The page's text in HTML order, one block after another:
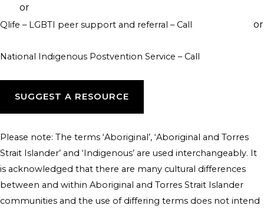
or
Qlife – LGBTI peer support and referral – Call
or
National Indigenous Postvention Service – Call
SUGGEST A RESOURCE
Please note: The terms ‘Aboriginal’, ‘Aboriginal and Torres
Strait Islander’ and ‘Indigenous’ are used interchangeably. It
is acknowledged that there are many cultural differences
between and within Aboriginal and Torres Strait Islander
communities and the use of differing terms does not intend